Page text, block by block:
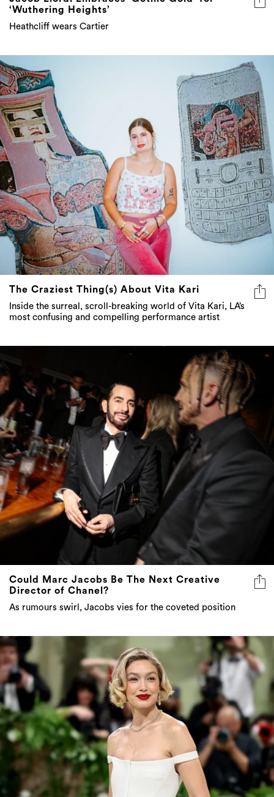
‘Wuthering Heights’
Heathcliff wears Cartier
The Craziest Thing(s) About Vita Kari
Inside the surreal, scroll-breaking world of Vita Kari, LA’s
most confusing and compelling performance artist
Could Marc Jacobs Be The Next Creative
Director of Chanel?
As rumours swirl, Jacobs vies for the coveted position